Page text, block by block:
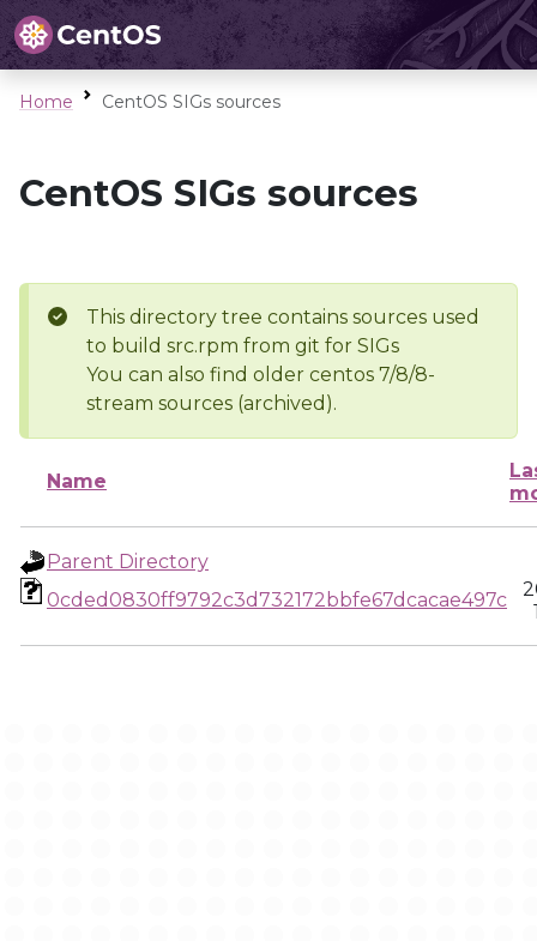
Home CentOS SIGs sources
CentOS SIGs sources
This directory tree contains sources used
to build src.rpm from git for SIGs
You can also find older centos 7/8/8-
stream sources (archived).
Name
Parent Directory
0cded0830ff9792c3d732172bbfe67dcacae497c